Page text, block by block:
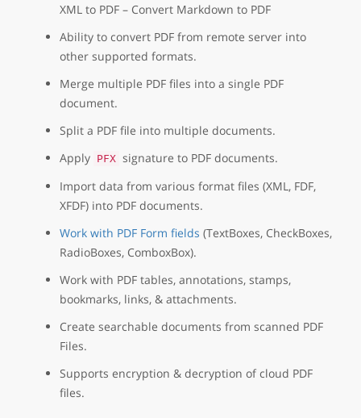
XML to PDF – Convert Markdown to PDF
Ability to convert PDF from remote server into
other supported formats.
Merge multiple PDF files into a single PDF
document.
Split a PDF file into multiple documents.
Apply PFX signature to PDF documents.
Import data from various format files (XML, FDF,
XFDF) into PDF documents.
Work with PDF Form fields (TextBoxes, CheckBoxes,
RadioBoxes, ComboxBox).
Work with PDF tables, annotations, stamps,
bookmarks, links, & attachments.
Create searchable documents from scanned PDF
Files.
Supports encryption & decryption of cloud PDF
files.